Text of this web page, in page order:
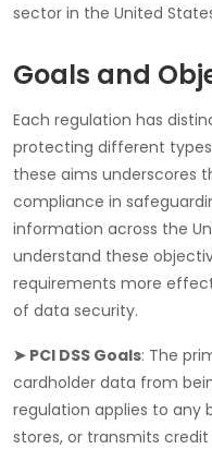
sector in the United
Goals and
Each regulation has
protecting different
these aims underscores
compliance in
information across the
understand these
requirements more
of data security.
➤ PCI DSS Goals: The
cardholder data from
regulation applies to any
stores, or transmits